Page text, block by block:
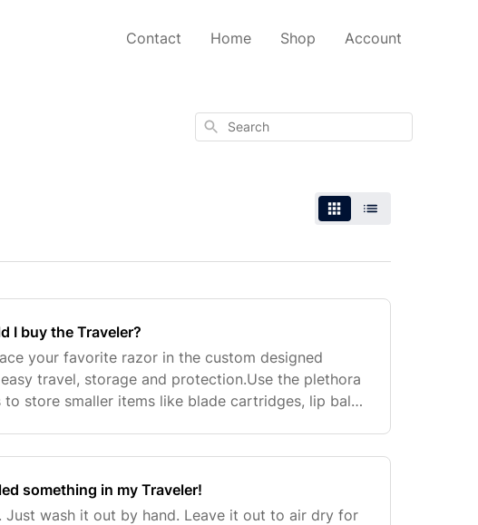
Contact Home Shop Account
Search
I buy the Traveler?
your favorite razor in the custom designed
travel, storage and protection.Use the plethora
store smaller items like blade cartridges, lip balm,
something in my Traveler!
Just wash it out by hand. Leave it out to air dry for